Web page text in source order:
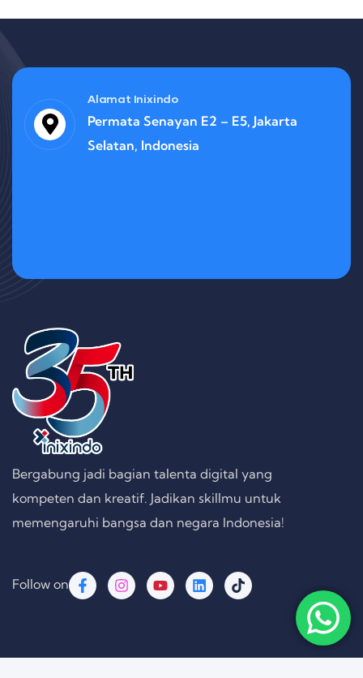
Alamat Inixindo
Permata Senayan E2 – E5, Jakarta
Selatan, Indonesia
Bergabung jadi bagian talenta digital yang
kompeten dan kreatif. Jadikan skillmu untuk
memengaruhi bangsa dan negara Indonesia!
Follow on